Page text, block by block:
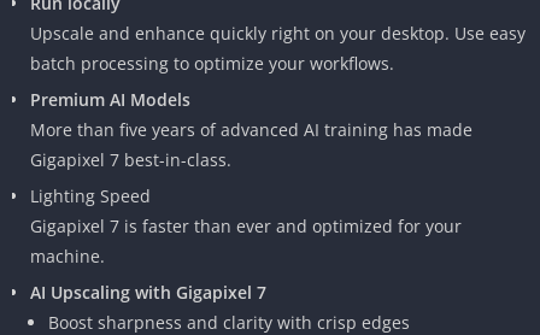
Upscale and enhance quickly right on your desktop. Use easy
batch processing to optimize your workflows.
Premium AI Models
More than five years of advanced AI training has made
Gigapixel 7 best-in-class.
Lighting Speed
Gigapixel 7 is faster than ever and optimized for your
machine.
AI Upscaling with Gigapixel 7
Boost sharpness and clarity with crisp edges